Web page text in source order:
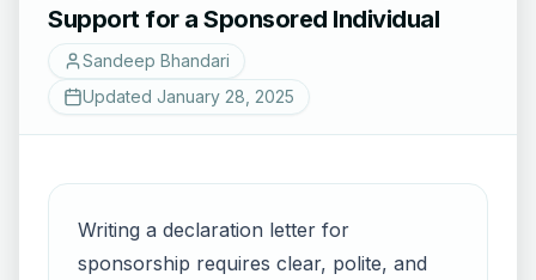
Support for a Sponsored Individual
Sandeep Bhandari
Updated January 28, 2025
Writing a declaration letter for
sponsorship requires clear, polite, and